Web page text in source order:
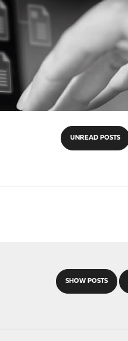
UNREAD POSTS
SHOW POSTS